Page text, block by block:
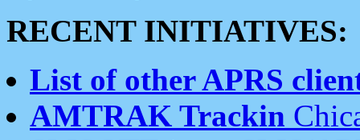
RECENT INITIATIVES:
List of other APRS
AMTRAK Trackin